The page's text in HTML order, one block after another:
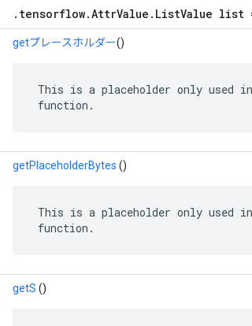
.tensorflow.AttrValue.ListValue list
getプレースホルダー()
This is a placeholder only used
function.
getPlaceholderBytes ()
This is a placeholder only used
function.
getS ()